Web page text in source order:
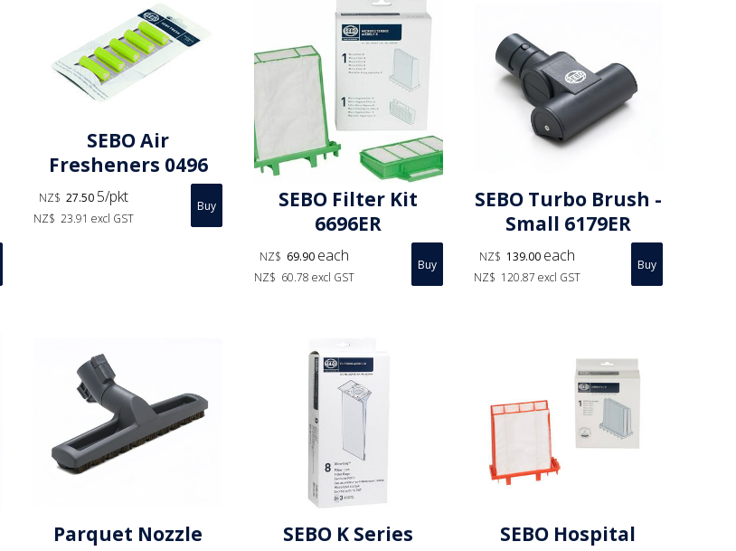
SEBO Air
Fresheners 0496
NZ$ 27.50 5/pkt
NZ$ 23.91 excl GST
SEBO Filter Kit
6696ER
NZ$ 69.90 each
NZ$ 60.78 excl GST
SEBO Turbo Brush -
Small 6179ER
NZ$ 139.00 each
NZ$ 120.87 excl GST
Parquet Nozzle
SEBO K Series
SEBO Hospital